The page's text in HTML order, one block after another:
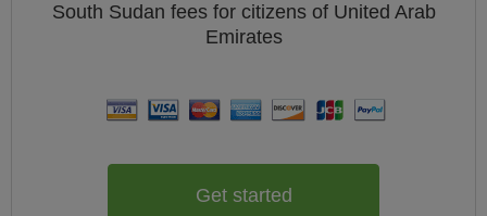
South Sudan fees for citizens of United Arab
Emirates
Get started